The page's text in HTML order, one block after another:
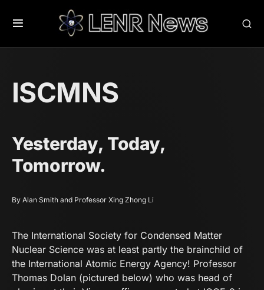
ISCMNS
Yesterday, Today,
Tomorrow.
By Alan Smith and Professor Xing Zhong Li
The International Society for Condensed Matter
Nuclear Science was at least partly the brainchild of
the International Atomic Energy Agency! Professor
Thomas Dolan (pictured below) who was head of